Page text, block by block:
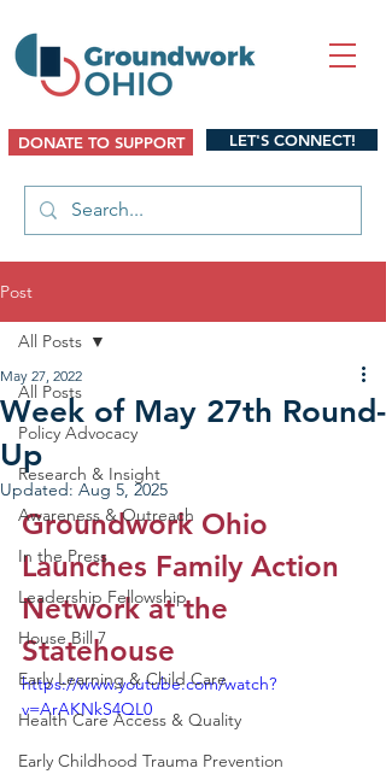
DONATE TO SUPPORT LET'S CONNECT!
Post
All Posts
Policy Advocacy
Research & Insight
Awareness & Outreach
In the Press
Leadership Fellowship
House Bill 7
Early Learning & Child Care
Health Care Access & Quality
Early Childhood Trauma Prevention
All Posts
Week of May 27th Round-
Up
May 27, 2022
Updated: Aug 5, 2025
Groundwork Ohio
Launches Family Action
Network at the
Statehouse
https://www.youtube.com/watch?
v=ArAKNkS4QL0